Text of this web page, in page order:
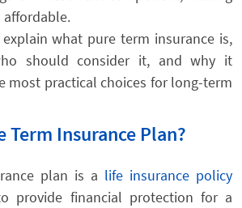
what pure term insurance is,
should consider it, and why it
most practical choices for long-term
Term Insurance Plan?
plan is a life insurance policy
provide financial protection for a